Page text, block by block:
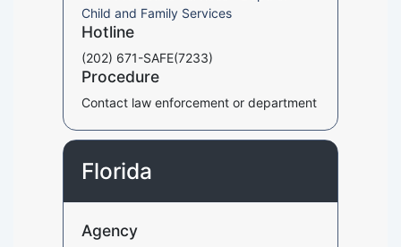
Child and Family Services
Hotline
(202) 671-SAFE(7233)
Procedure
Contact law enforcement or department
Florida
Agency